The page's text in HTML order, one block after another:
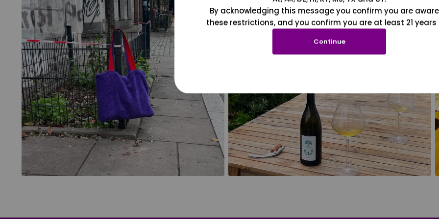
By acknowledging this message you confirm you are
these restrictions, and you confirm you are at least 21 years
Continue